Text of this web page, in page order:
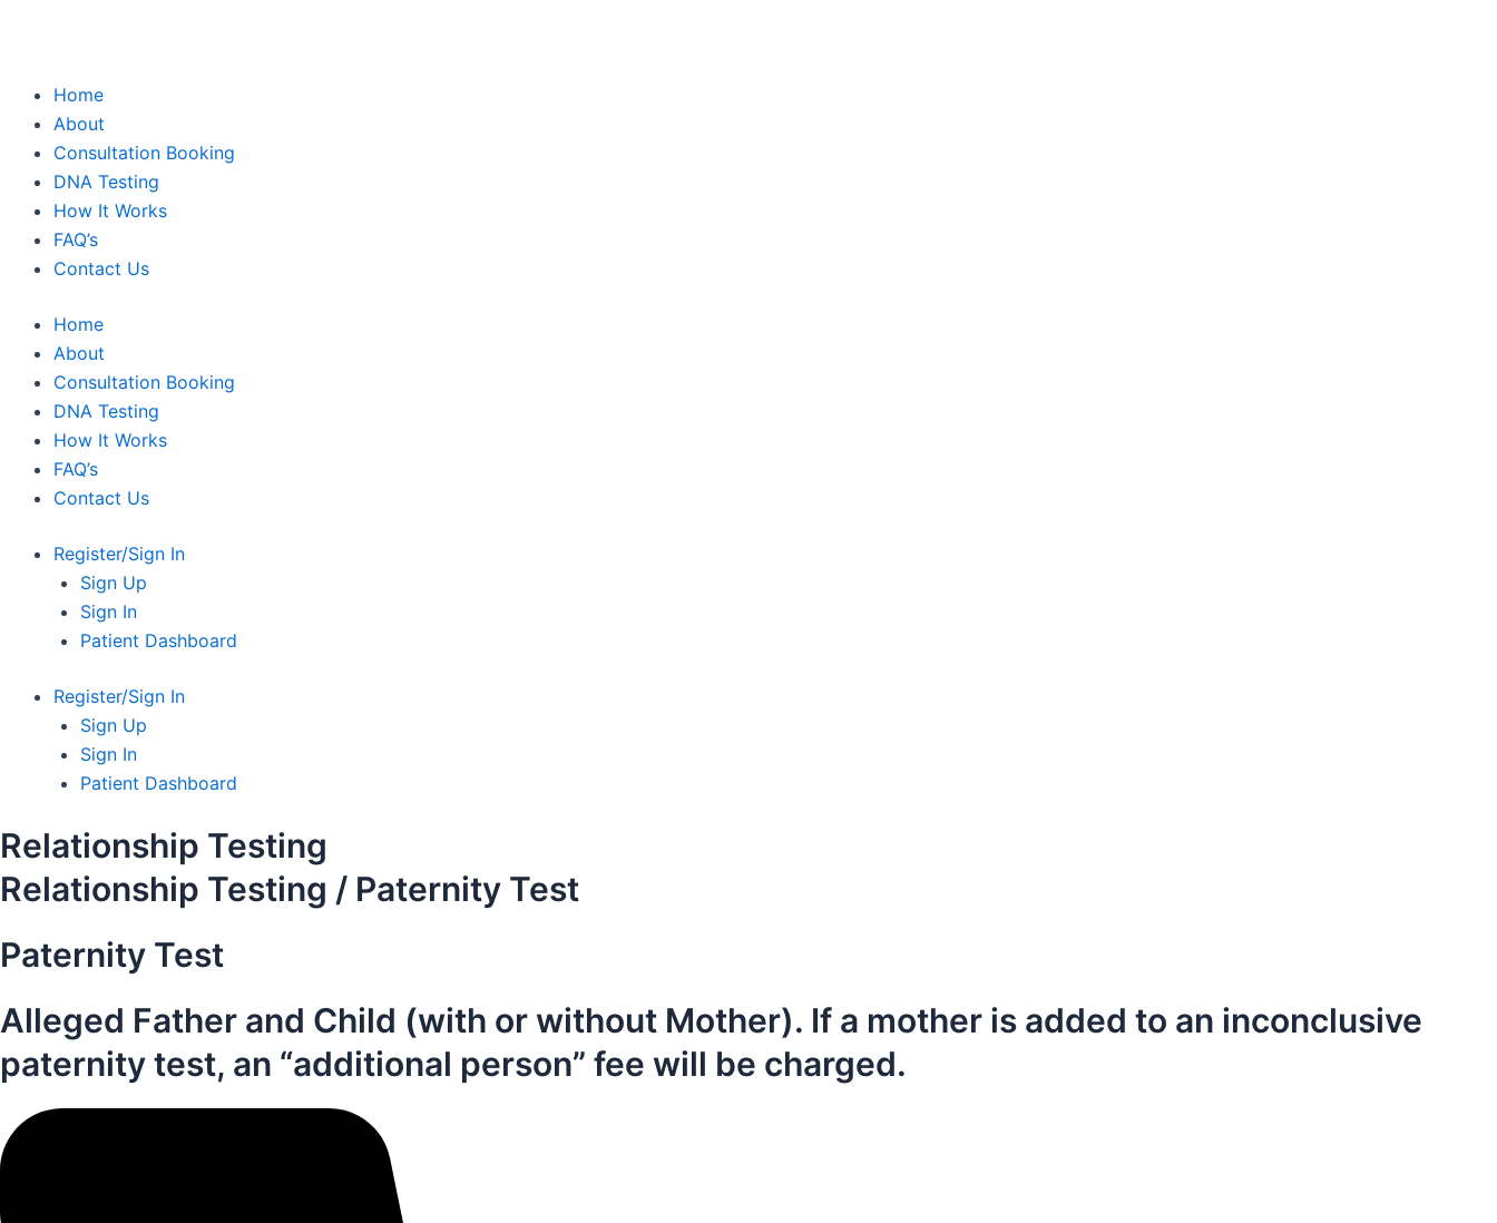
Home
About
Consultation Booking
DNA Testing
How It Works
FAQ’s
Contact Us
Home
About
Consultation Booking
DNA Testing
How It Works
FAQ’s
Contact Us
Register/Sign In
Sign Up
Sign In
Patient Dashboard
Register/Sign In
Sign Up
Sign In
Patient Dashboard
Relationship Testing
Relationship Testing / Paternity Test
Paternity Test
Alleged Father and Child (with or without Mother). If a mother is added to an inconclusive
paternity test, an “additional person” fee will be charged.